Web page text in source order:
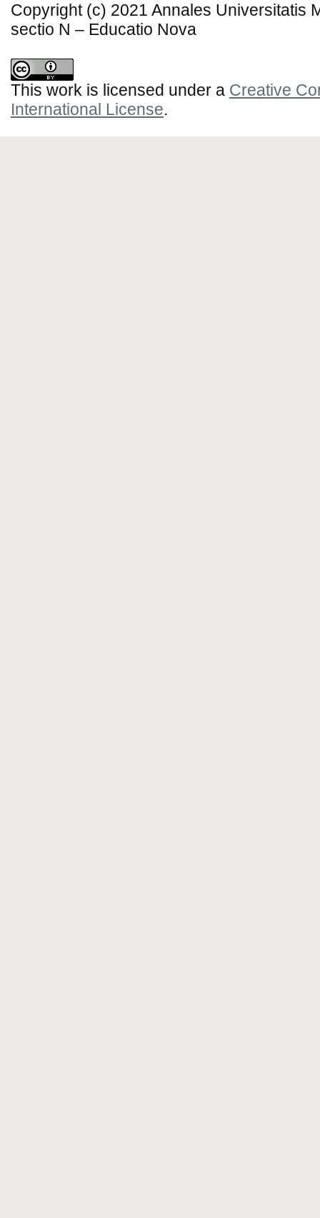
Copyright (c) 2021 Annales Universitatis
sectio N – Educatio Nova
This work is licensed under a Creative
International License.